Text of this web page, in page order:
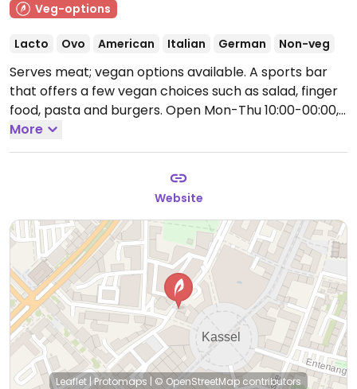
Veg-options
Lacto Ovo American Italian German Non-veg
Serves meat; vegan options available. A sports bar
that offers a few vegan choices such as salad, finger
food, pasta and burgers. Open Mon-Thu 10:00-00:00,
Fri-Sat 10:00-01:00, Sun 10:00-23:00.
More
Website
Leaflet |Protomaps | © OpenStreetMap contributors